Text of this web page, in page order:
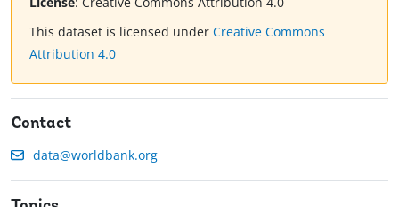
This dataset is licensed under Creative Commons
Attribution 4.0
Contact
data@worldbank.org